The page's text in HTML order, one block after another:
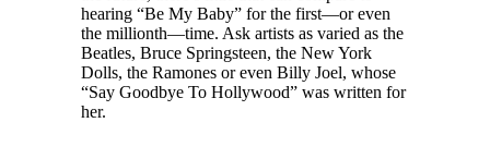
hearing “Be My Baby” for the first—or even
the millionth—time. Ask artists as varied as the
Beatles, Bruce Springsteen, the New York
Dolls, the Ramones or even Billy Joel, whose
“Say Goodbye To Hollywood” was written for
her.